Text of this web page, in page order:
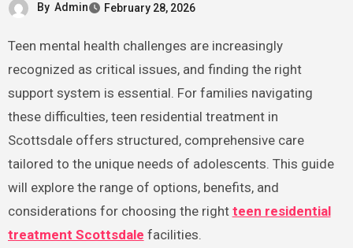
By Admin February 28, 2026
Teen mental health challenges are increasingly
recognized as critical issues, and finding the right
support system is essential. For families navigating
these difficulties, teen residential treatment in
Scottsdale offers structured, comprehensive care
tailored to the unique needs of adolescents. This guide
will explore the range of options, benefits, and
considerations for choosing the right teen residential
treatment Scottsdale facilities.